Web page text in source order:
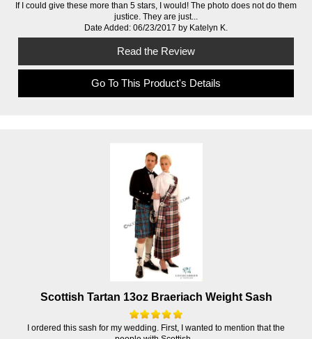
If I could give these more than 5 stars, I would! The photo does not do them
justice. They are just...
Date Added: 06/23/2017 by Katelyn K.
Read the Review
Go To This Product's Details
Scottish Tartan 13oz Braeriach Weight Sash
I ordered this sash for my wedding. First, I wanted to mention that the